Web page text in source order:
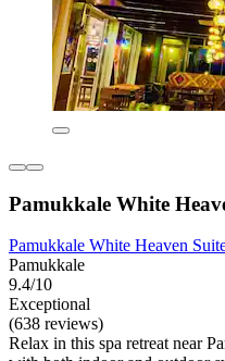
Pamukkale White
Pamukkale White Heaven
Pamukkale
9.4/10
Exceptional
(638 reviews)
Relax in this spa retreat near